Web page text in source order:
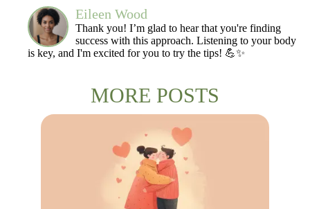
Eileen Wood
Thank you! I’m glad to hear that you're finding
success with this approach. Listening to your body
is key, and I'm excited for you to try the tips! 💪✨
MORE POSTS